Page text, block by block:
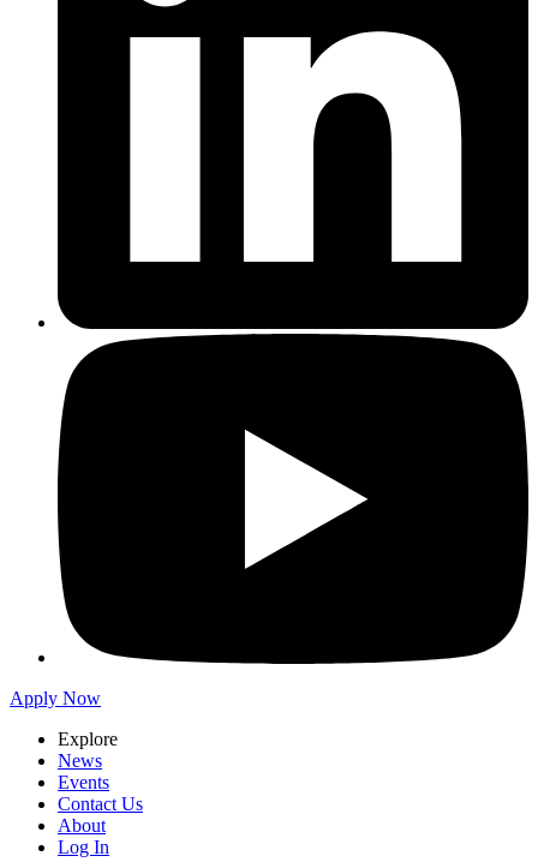
Apply Now
Explore
News
Events
Contact Us
About
Log In